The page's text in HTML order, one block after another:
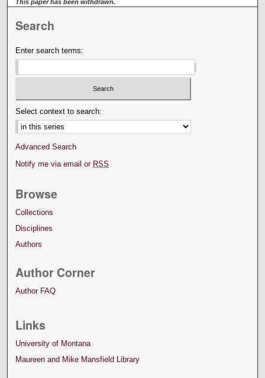
This paper has been withdrawn.
Search
Enter search terms:
Select context to search:
Advanced Search
Notify me via email or RSS
Browse
Collections
Disciplines
Authors
Author Corner
Author FAQ
Links
University of Montana
Maureen and Mike Mansfield Library